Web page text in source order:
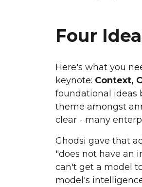
Four
Here's what you
keynote: Context,
foundational ideas
theme amongst
clear - many
Ghodsi gave that
"does not have an
can't get a model
model's